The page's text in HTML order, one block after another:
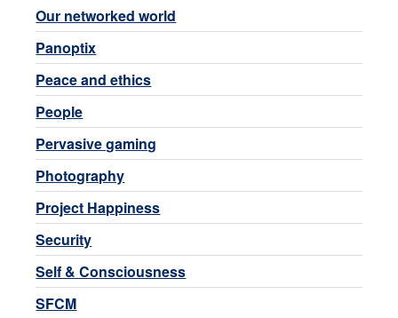
Our networked world
Panoptix
Peace and ethics
People
Pervasive gaming
Photography
Project Happiness
Security
Self & Consciousness
SFCM